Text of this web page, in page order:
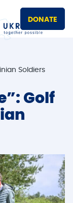
DONATE
Soldiers
Golf